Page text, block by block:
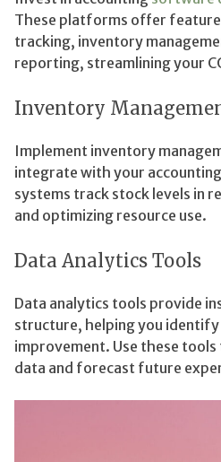
These platforms offer
tracking, inventory
reporting, streamlining your
Inventory
Implement inventory
integrate with your
systems track stock levels in
and optimizing resource use.
Data Analytics Tools
Data analytics tools provide
structure, helping you
improvement. Use these tools
data and forecast future